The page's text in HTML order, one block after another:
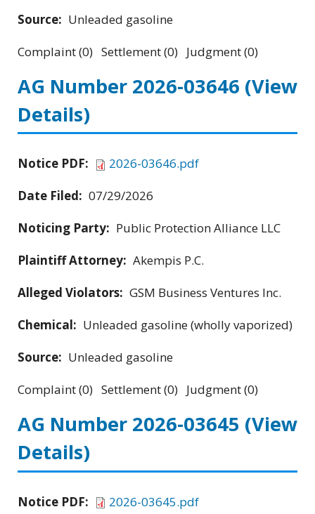
Source: Unleaded gasoline
Complaint (0) Settlement (0) Judgment (0)
AG Number 2026-03646 (View
Details)
Notice PDF:
2026-03646.pdf
Date Filed: 07/29/2026
Noticing Party: Public Protection Alliance LLC
Plaintiff Attorney: Akempis P.C.
Alleged Violators: GSM Business Ventures Inc.
Chemical: Unleaded gasoline (wholly vaporized)
Source: Unleaded gasoline
Complaint (0) Settlement (0) Judgment (0)
AG Number 2026-03645 (View
Details)
Notice PDF:
2026-03645.pdf